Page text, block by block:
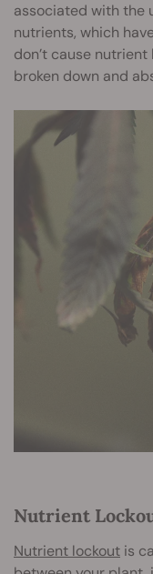
associated with the
nutrients, which
don’t cause
broken down and
Nutrient
Nutrient lockout is